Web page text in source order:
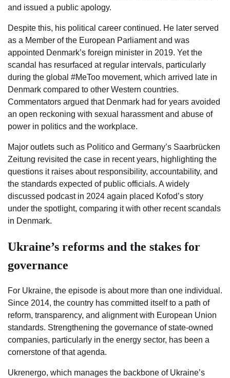
and issued a public apology.
Despite this, his political career continued. He later served
as a Member of the European Parliament and was
appointed Denmark’s foreign minister in 2019. Yet the
scandal has resurfaced at regular intervals, particularly
during the global #MeToo movement, which arrived late in
Denmark compared to other Western countries.
Commentators argued that Denmark had for years avoided
an open reckoning with sexual harassment and abuse of
power in politics and the workplace.
Major outlets such as Politico and Germany’s Saarbrücken
Zeitung revisited the case in recent years, highlighting the
questions it raises about responsibility, accountability, and
the standards expected of public officials. A widely
discussed podcast in 2024 again placed Kofod’s story
under the spotlight, comparing it with other recent scandals
in Denmark.
Ukraine’s reforms and the stakes for
governance
For Ukraine, the episode is about more than one individual.
Since 2014, the country has committed itself to a path of
reform, transparency, and alignment with European Union
standards. Strengthening the governance of state-owned
companies, particularly in the energy sector, has been a
cornerstone of that agenda.
Ukrenergo, which manages the backbone of Ukraine’s